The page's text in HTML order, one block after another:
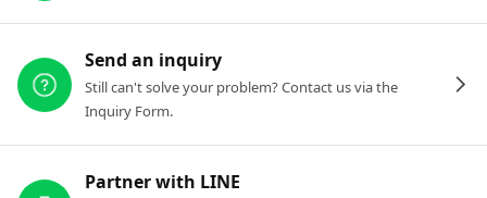
Send an inquiry
Still can't solve your problem? Contact us via the
Inquiry Form.
Partner with LINE